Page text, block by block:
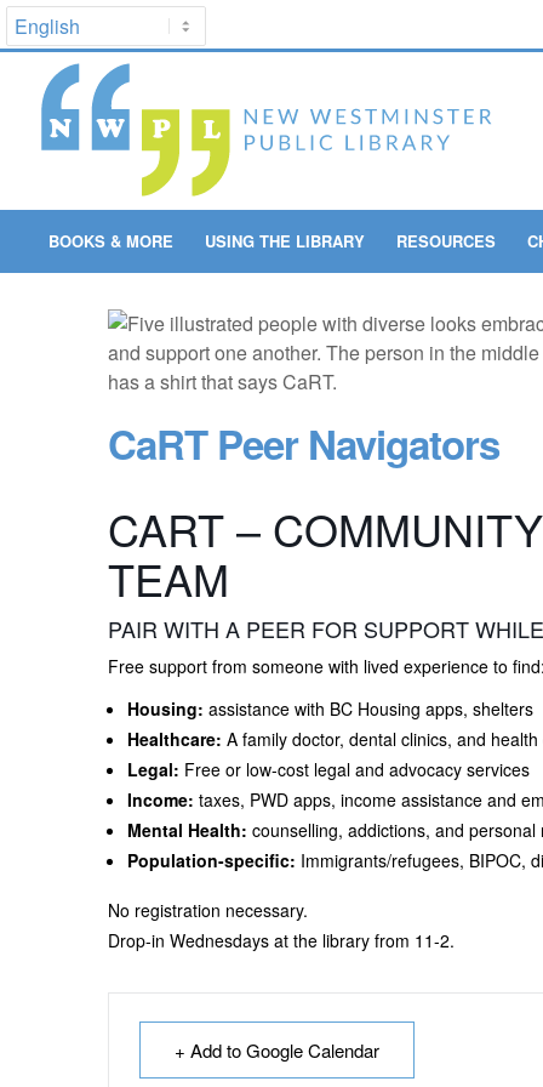
BOOKS & MORE USING THE LIBRARY RESOURCES
CaRT Peer Navigators
CART –
TEAM
PAIR WITH A PEER FOR SUPPORT
Free support from someone with lived experience to find:
Housing: assistance with BC Housing apps, shelters
Healthcare: A family doctor, dental clinics, and
Legal: Free or low-cost legal and advocacy services
Income: taxes, PWD apps, income assistance and
Mental Health: counselling, addictions, and personal
Population-specific: Immigrants/refugees, BIPOC,
No registration necessary.
Drop-in Wednesdays at the library from 11-2.
+ Add to Google Calendar